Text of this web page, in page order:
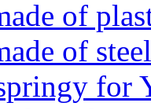
of
of steel
for